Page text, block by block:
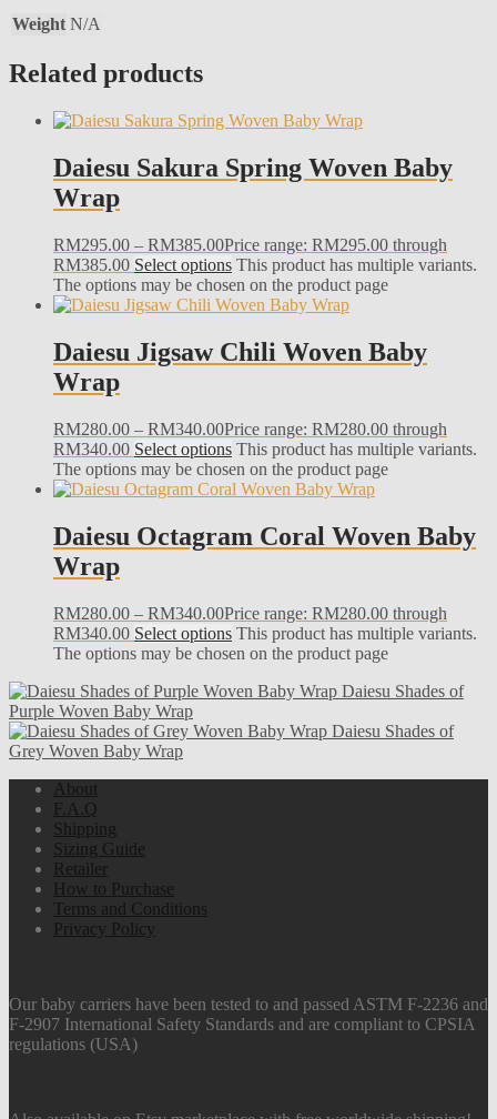
Weight N/A
Related products
Daiesu Sakura Spring Woven Baby
Wrap
RM295.00 – RM385.00Price range: RM295.00 through
RM385.00 Select options This product has multiple variants.
The options may be chosen on the product page
Daiesu Jigsaw Chili Woven Baby
Wrap
RM280.00 – RM340.00Price range: RM280.00 through
RM340.00 Select options This product has multiple variants.
The options may be chosen on the product page
Daiesu Octagram Coral Woven Baby
Wrap
RM280.00 – RM340.00Price range: RM280.00 through
RM340.00 Select options This product has multiple variants.
The options may be chosen on the product page
Daiesu Shades of
Purple Woven Baby Wrap
Daiesu Shades of
Grey Woven Baby Wrap
About
F.A.Q
Shipping
Sizing Guide
Retailer
How to Purchase
Terms and Conditions
Privacy Policy
Our baby carriers have been tested to and passed ASTM F-2236 and
F-2907 International Safety Standards and are compliant to CPSIA
regulations (USA)